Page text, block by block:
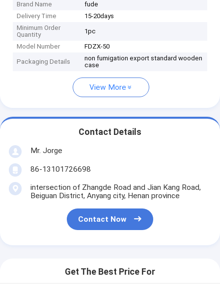
Brand Name
fude
Delivery Time
15-20days
Minimum Order
Quantity
1pc
Model Number FDZX-50
Packaging Details
non fumigation export standard wooden
case
View More
Contact Details
Mr. Jorge
86-13101726698
intersection of Zhangde Road and Jian Kang Road,
Beiguan District, Anyang city, Henan province
Contact Now
Get The Best Price For